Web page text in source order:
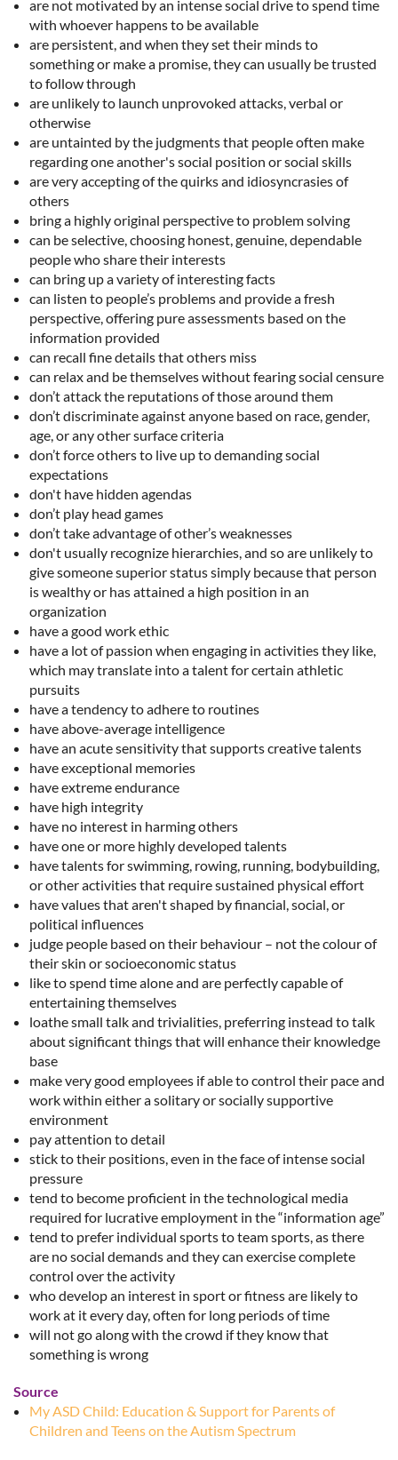
are not motivated by an intense social drive to spend time
with whoever happens to be available
are persistent, and when they set their minds to
something or make a promise, they can usually be trusted
to follow through
are unlikely to launch unprovoked attacks, verbal or
otherwise
are untainted by the judgments that people often make
regarding one another's social position or social skills
are very accepting of the quirks and idiosyncrasies of
others
bring a highly original perspective to problem solving
can be selective, choosing honest, genuine, dependable
people who share their interests
can bring up a variety of interesting facts
can listen to people’s problems and provide a fresh
perspective, offering pure assessments based on the
information provided
can recall fine details that others miss
can relax and be themselves without fearing social censure
don’t attack the reputations of those around them
don’t discriminate against anyone based on race, gender,
age, or any other surface criteria
don’t force others to live up to demanding social
expectations
don't have hidden agendas
don’t play head games
don’t take advantage of other’s weaknesses
don't usually recognize hierarchies, and so are unlikely to
give someone superior status simply because that person
is wealthy or has attained a high position in an
organization
have a good work ethic
have a lot of passion when engaging in activities they like,
which may translate into a talent for certain athletic
pursuits
have a tendency to adhere to routines
have above-average intelligence
have an acute sensitivity that supports creative talents
have exceptional memories
have extreme endurance
have high integrity
have no interest in harming others
have one or more highly developed talents
have talents for swimming, rowing, running, bodybuilding,
or other activities that require sustained physical effort
have values that aren't shaped by financial, social, or
political influences
judge people based on their behaviour – not the colour of
their skin or socioeconomic status
like to spend time alone and are perfectly capable of
entertaining themselves
loathe small talk and trivialities, preferring instead to talk
about significant things that will enhance their knowledge
base
make very good employees if able to control their pace and
work within either a solitary or socially supportive
environment
pay attention to detail
stick to their positions, even in the face of intense social
pressure
tend to become proficient in the technological media
required for lucrative employment in the “information age”
tend to prefer individual sports to team sports, as there
are no social demands and they can exercise complete
control over the activity
who develop an interest in sport or fitness are likely to
work at it every day, often for long periods of time
will not go along with the crowd if they know that
something is wrong
Source
My ASD Child: Education & Support for Parents of
Children and Teens on the Autism Spectrum